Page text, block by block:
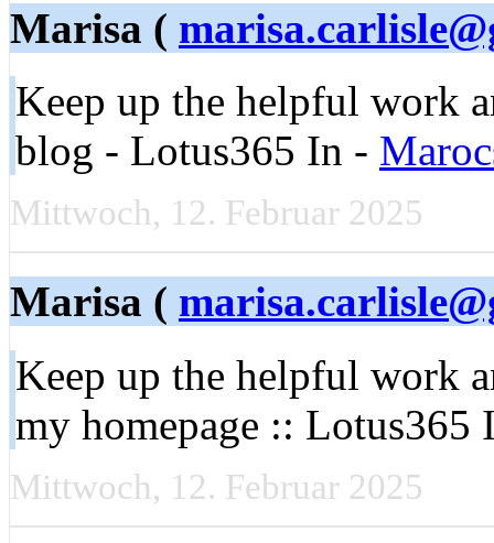
Marisa (
Keep up the helpful work
blog - Lotus365 In -
Mittwoch, 12. Februar 2025
Marisa (
Keep up the helpful work
my homepage ::
Mittwoch, 12. Februar 2025